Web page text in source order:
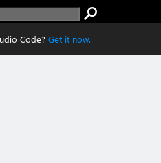
Code? Get it now.